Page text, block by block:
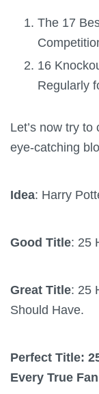
The 17
16
Regularly
Let’s now try
eye-catching
Idea: Harry
Good Title: 25
Great Title: 25
Should Have.
Perfect Title:
Every True